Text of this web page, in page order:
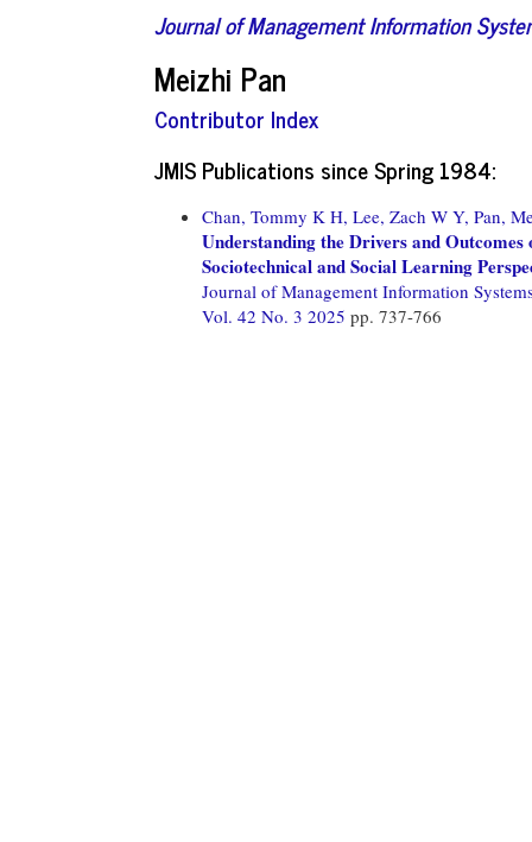
Journal of Management Information
Meizhi Pan
Contributor Index
JMIS Publications since Spring 1984:
Chan, Tommy K H, Lee, Zach W Y, Pan,
Understanding the Drivers and
Sociotechnical and Social Learning
Journal of Management Information
Vol. 42 No. 3 2025 pp. 737-766